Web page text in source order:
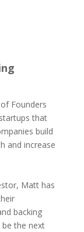
Founders
that
build
and increase
Matt has
backing
the next